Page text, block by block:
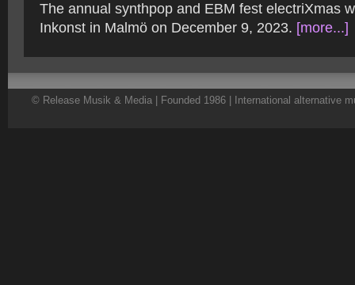
The annual synthpop and EBM fest electriXmas
Inkonst in Malmö on December 9, 2023. [more...]
© Release Musik & Media | Founded 1986 | International alternative